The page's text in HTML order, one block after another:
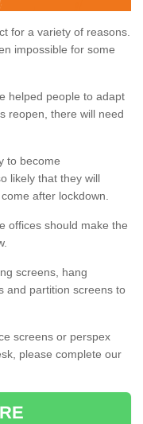
for a variety of reasons.
impossible for some
helped people to adapt
reopen, there will need
to become
likely that they will
after lockdown.
offices should make the
screens, hang
and partition screens to
screens or perspex
please complete our